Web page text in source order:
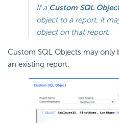
If a Custom SQL
object to a report, it
object on that report.
Custom SQL Objects may
an existing report.